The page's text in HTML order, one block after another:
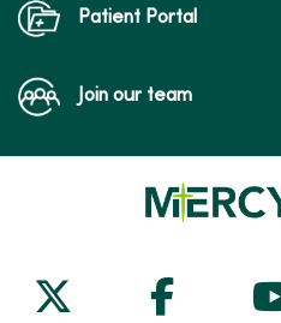
Patient Portal
Join our team
Follow us on X
Follow